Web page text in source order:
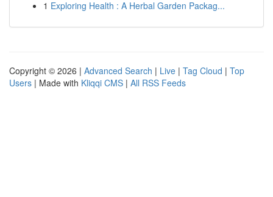
1 Exploring Health : A Herbal Garden Packag...
Copyright © 2026 | Advanced Search | Live | Tag Cloud | Top
Users | Made with Kliqqi CMS | All RSS Feeds